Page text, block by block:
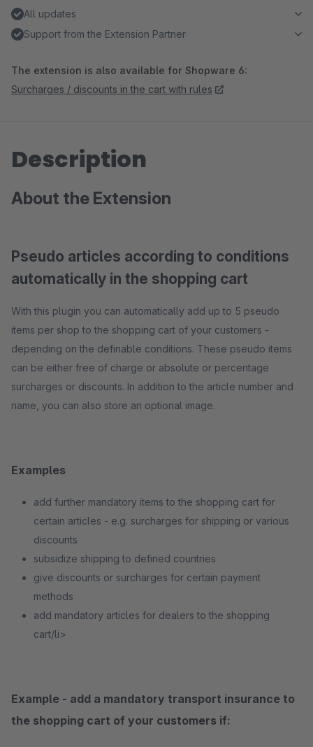
All updates
Support from the Extension Partner
The extension is also available for Shopware 6:
Surcharges / discounts in the cart with rules
Description
About the Extension
Pseudo articles according to conditions
automatically in the shopping cart
With this plugin you can automatically add up to 5 pseudo
items per shop to the shopping cart of your customers -
depending on the definable conditions. These pseudo items
can be either free of charge or absolute or percentage
surcharges or discounts. In addition to the article number and
name, you can also store an optional image.
Examples
add further mandatory items to the shopping cart for
certain articles - e.g. surcharges for shipping or various
discounts
subsidize shipping to defined countries
give discounts or surcharges for certain payment
methods
add mandatory articles for dealers to the shopping
cart/li>
Example - add a mandatory transport insurance to
the shopping cart of your customers if: